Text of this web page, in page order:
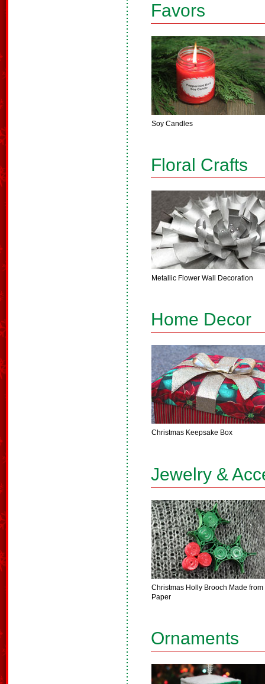
Favors
Soy Candles
Floral Crafts
Metallic Flower Wall Decoration
Home Decor
Christmas Keepsake Box
Jewelry &
Christmas Holly Brooch Made from
Paper
Ornaments